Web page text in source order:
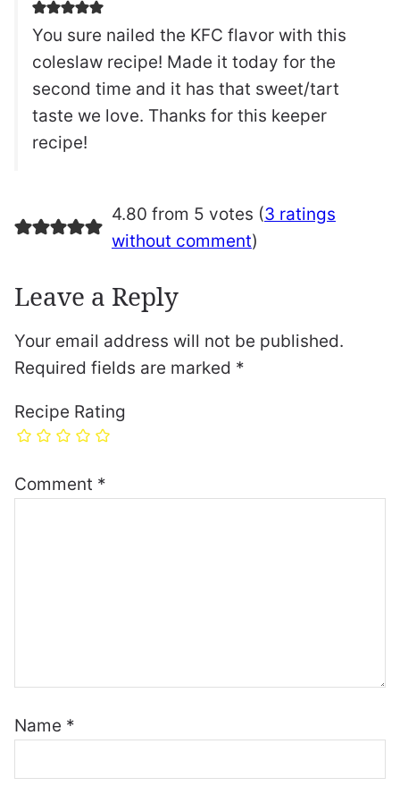
You sure nailed the KFC flavor with this
coleslaw recipe! Made it today for the
second time and it has that sweet/tart
taste we love. Thanks for this keeper
recipe!
4.80 from 5 votes (3 ratings
without comment)
Leave a Reply
Your email address will not be published.
Required fields are marked *
Recipe Rating
Comment *
Name *